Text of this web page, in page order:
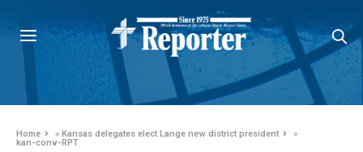
Home »Kansas delegates elect Lange new district president
»
kan-conv-RPT